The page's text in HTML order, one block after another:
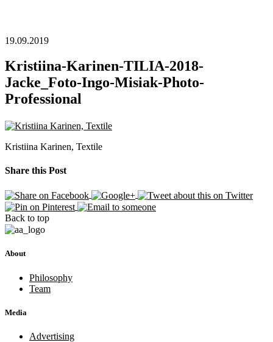
19.09.2019
Kristiina-Karinen-TILIA-2018-
Jacke_Foto-Ingo-Misiak-Photo-
Professional
Kristiina Karinen, Textile
Share this Post
Back to top
About
Philosophy
Team
Media
Advertising